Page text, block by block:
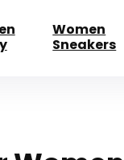
Women
Sneakers